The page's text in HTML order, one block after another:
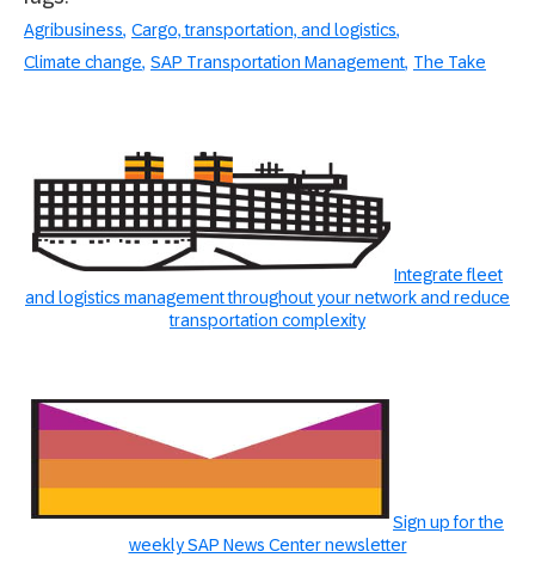
Agribusiness Cargo, transportation, and logistics
Climate change SAP Transportation Management The Take
Integrate fleet
and logistics management throughout your network and reduce
transportation complexity
Sign up for the
weekly SAP News Center newsletter